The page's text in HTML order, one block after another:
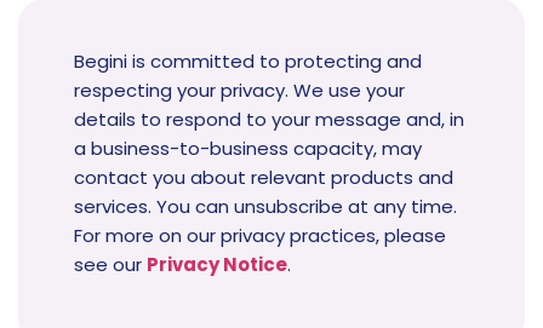
Begini is committed to protecting and
respecting your privacy. We use your
details to respond to your message and, in
a business-to-business capacity, may
contact you about relevant products and
services. You can unsubscribe at any time.
For more on our privacy practices, please
see our Privacy Notice.